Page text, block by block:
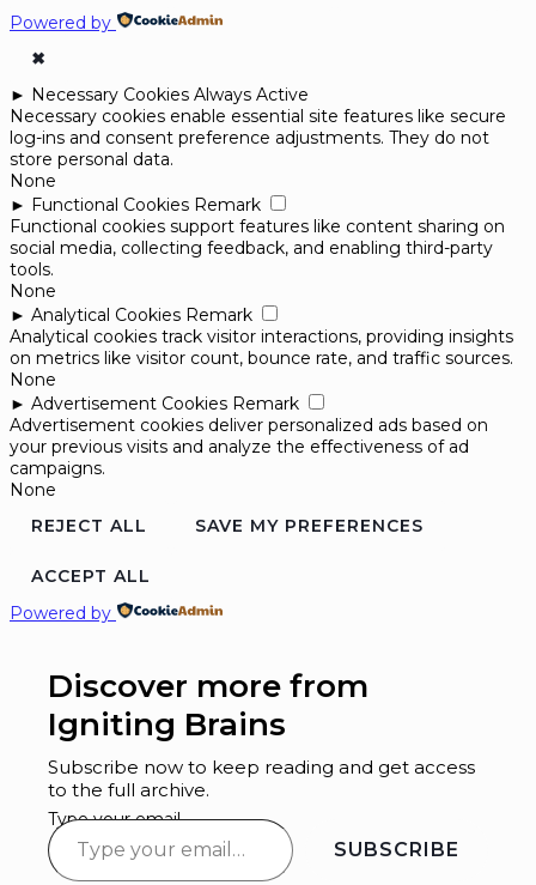
Powered by
✖
► Necessary Cookies Always Active
Necessary cookies enable essential site features like secure
log-ins and consent preference adjustments. They do not
store personal data.
None
► Functional Cookies Remark
Functional cookies support features like content sharing on
social media, collecting feedback, and enabling third-party
tools.
None
► Analytical Cookies Remark
Analytical cookies track visitor interactions, providing insights
on metrics like visitor count, bounce rate, and traffic sources.
None
► Advertisement Cookies Remark
Advertisement cookies deliver personalized ads based on
your previous visits and analyze the effectiveness of ad
campaigns.
None
REJECT ALL
SAVE MY PREFERENCES
ACCEPT ALL
Powered by
Discover more from
Igniting Brains
Subscribe now to keep reading and get access
to the full archive.
Type your email…
SUBSCRIBE